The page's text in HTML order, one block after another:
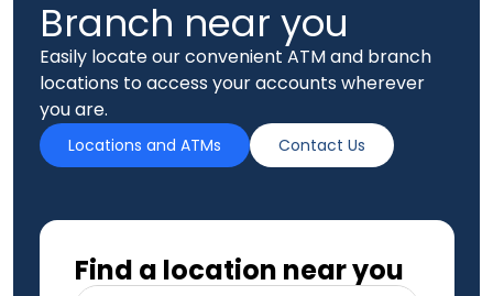
Branch near you
Easily locate our convenient ATM and branch
locations to access your accounts wherever
you are.
Locations and ATMs Contact Us
Find a location near you